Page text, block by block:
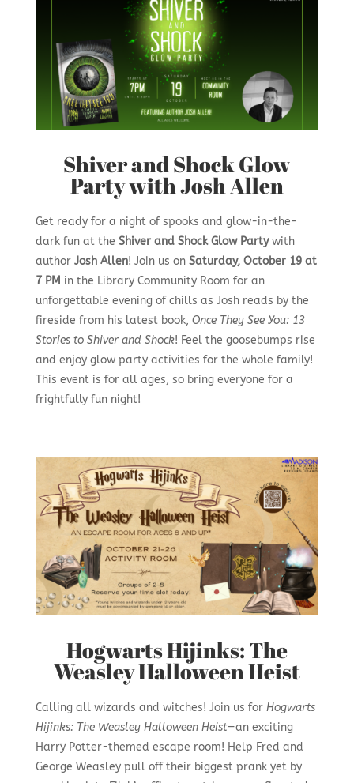
Shiver and Shock Glow
Party with Josh Allen
Get ready for a night of spooks and glow-in-the-
dark fun at the Shiver and Shock Glow Partywith
author Josh Allen! Join us on Saturday, October 19 at
7 PM in the Library Community Room for an
unforgettable evening of chills as Josh reads by the
fireside from his latest book, Once They See You: 13
Stories to Shiver and Shock! Feel the goosebumps rise
and enjoy glow party activities for the whole family!
This event is for all ages, so bring everyone for a
frightfully fun night!
Hogwarts Hijinks: The
Weasley Halloween Heist
Calling all wizards and witches! Join us for Hogwarts
Hijinks: The Weasley Halloween Heist—an exciting
Harry Potter-themed escape room! Help Fred and
George Weasley pull off their biggest prank yet by